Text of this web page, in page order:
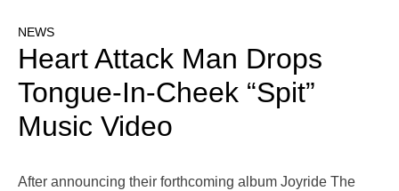
NEWS
Heart Attack Man Drops
Tongue-In-Cheek “Spit”
Music Video
After announcing their forthcoming album Joyride The